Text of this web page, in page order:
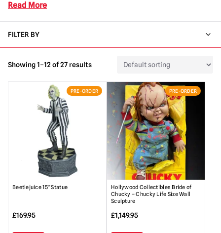
Read More
FILTER BY
Showing 1–12 of 27 results
PRE-ORDER
Beetlejuice 15″ Statue
£169.95
PRE-ORDER
Hollywood Collectibles Bride of
Chucky – Chucky Life Size Wall
Sculpture
£1,149.95